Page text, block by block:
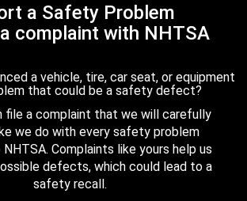
a Safety Problem
complaint with NHTSA
a vehicle, tire, car seat, or equipment
that could be a safety defect?
file a complaint that we will carefully
we do with every safety problem
Complaints like yours help us
defects, which could lead to a
safety recall.